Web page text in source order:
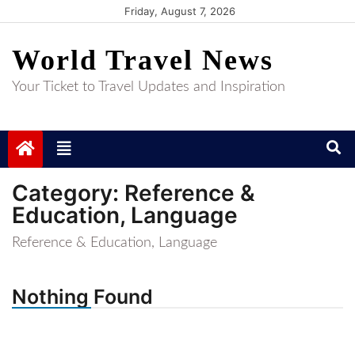
content
Friday, August 7, 2026
World Travel News
Your Ticket to Travel Updates and Inspiration
Category: Reference &
Education, Language
Reference & Education, Language
Nothing Found